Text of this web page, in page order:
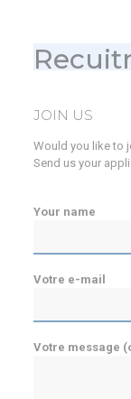
JOIN US
Would you like to
Send us your
Your name
Votre e-mail
Votre message